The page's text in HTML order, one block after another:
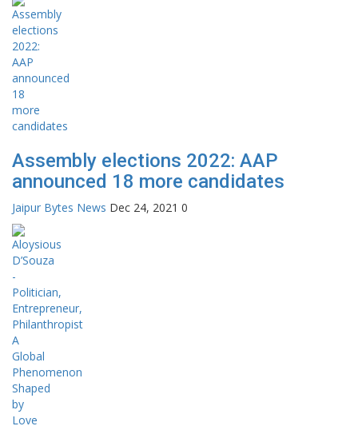
Assembly elections 2022: AAP
announced 18 more candidates
Jaipur Bytes News Dec 24, 2021 0